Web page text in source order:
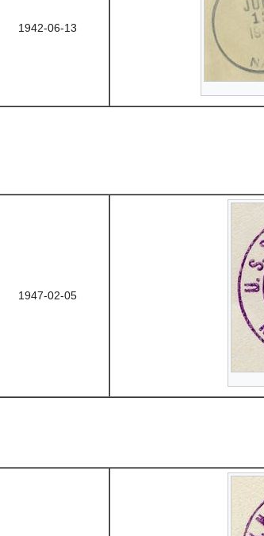
1942-06-13
1947-02-05